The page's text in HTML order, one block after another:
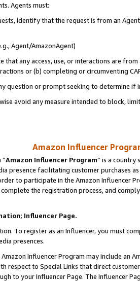
Agents must:
identify that the request is from an
Agent/AmazonAgent)
that any access, use, or interactions are
or (b) completing or circumventing
question or prompt seeking to determine if
avoid any measure intended to block,
Amazon Influencer
“Amazon Influencer Program” is a country
presence facilitating customer purchases
to participate in the Amazon Influencer
the registration process, and
Influencer Page.
To register as an Influencer, you must
presences.
Amazon Influencer Program may include an
respect to Special Links that direct
to your Influencer Page. The Influencer